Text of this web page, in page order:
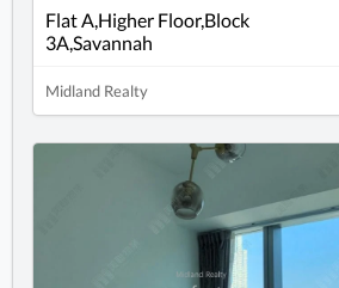
Flat A,Higher Floor,Block
3A,Savannah
Midland Realty